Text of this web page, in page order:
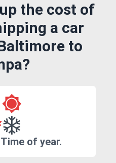
the cost of
a car
to
of year.